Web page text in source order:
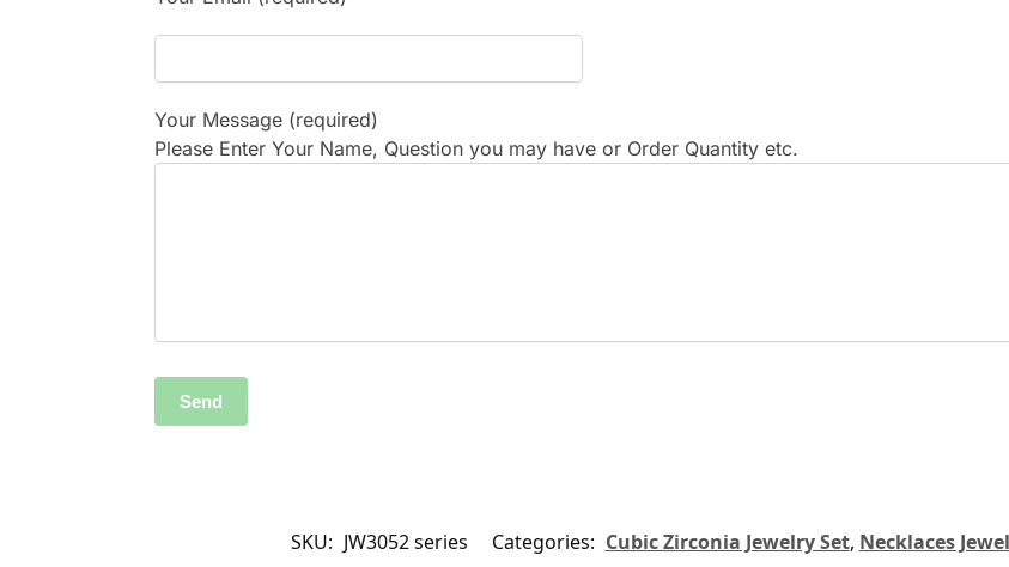
Your Message (required)
Please Enter Your Name, Question you may have or Order Quantity etc.
SKU: JW3052 series Categories: Cubic Zirconia Jewelry Set, Necklaces